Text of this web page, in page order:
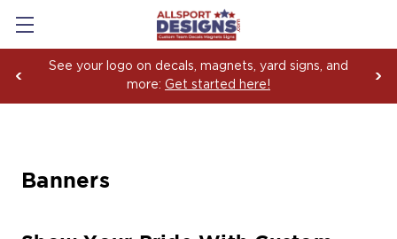
See your logo on decals, magnets, yard signs, and
more: Get started here!
Banners